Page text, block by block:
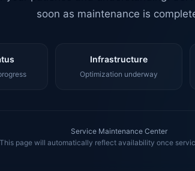
soon as maintenance is
Infrastructure
Optimization underway
Service Maintenance Center
This page will automatically reflect availability once